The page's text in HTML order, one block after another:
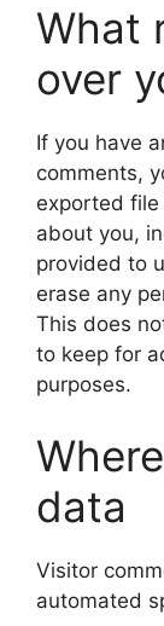
What
over
If you have
comments,
exported
about you,
provided to
erase any
This does
to keep for
purposes.
data
Visitor
automated